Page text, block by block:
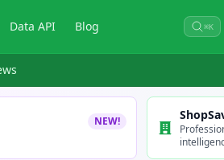
Data API Blog ⌘K
NEW!